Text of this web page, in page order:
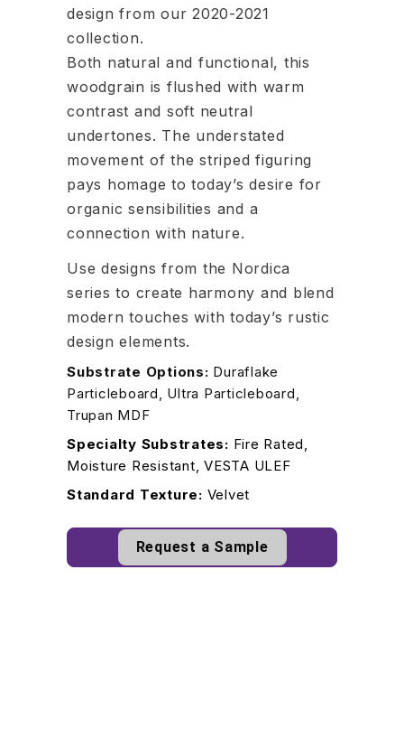
design from our 2020-2021
collection.
Both natural and functional, this
woodgrain is flushed with warm
contrast and soft neutral
undertones. The understated
movement of the striped figuring
pays homage to today’s desire for
organic sensibilities and a
connection with nature.
Use designs from the Nordica
series to create harmony and blend
modern touches with today’s rustic
design elements.
Substrate Options: Duraflake
Particleboard, Ultra Particleboard,
Trupan MDF
Specialty Substrates: Fire Rated,
Moisture Resistant, VESTA ULEF
Standard Texture: Velvet
Request a Sample